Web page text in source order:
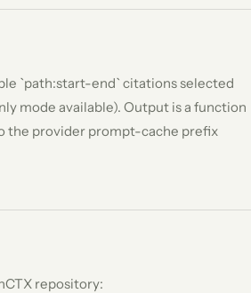
`path:start-end` citations selected
mode available). Output is a function
the provider prompt-cache prefix
repository: